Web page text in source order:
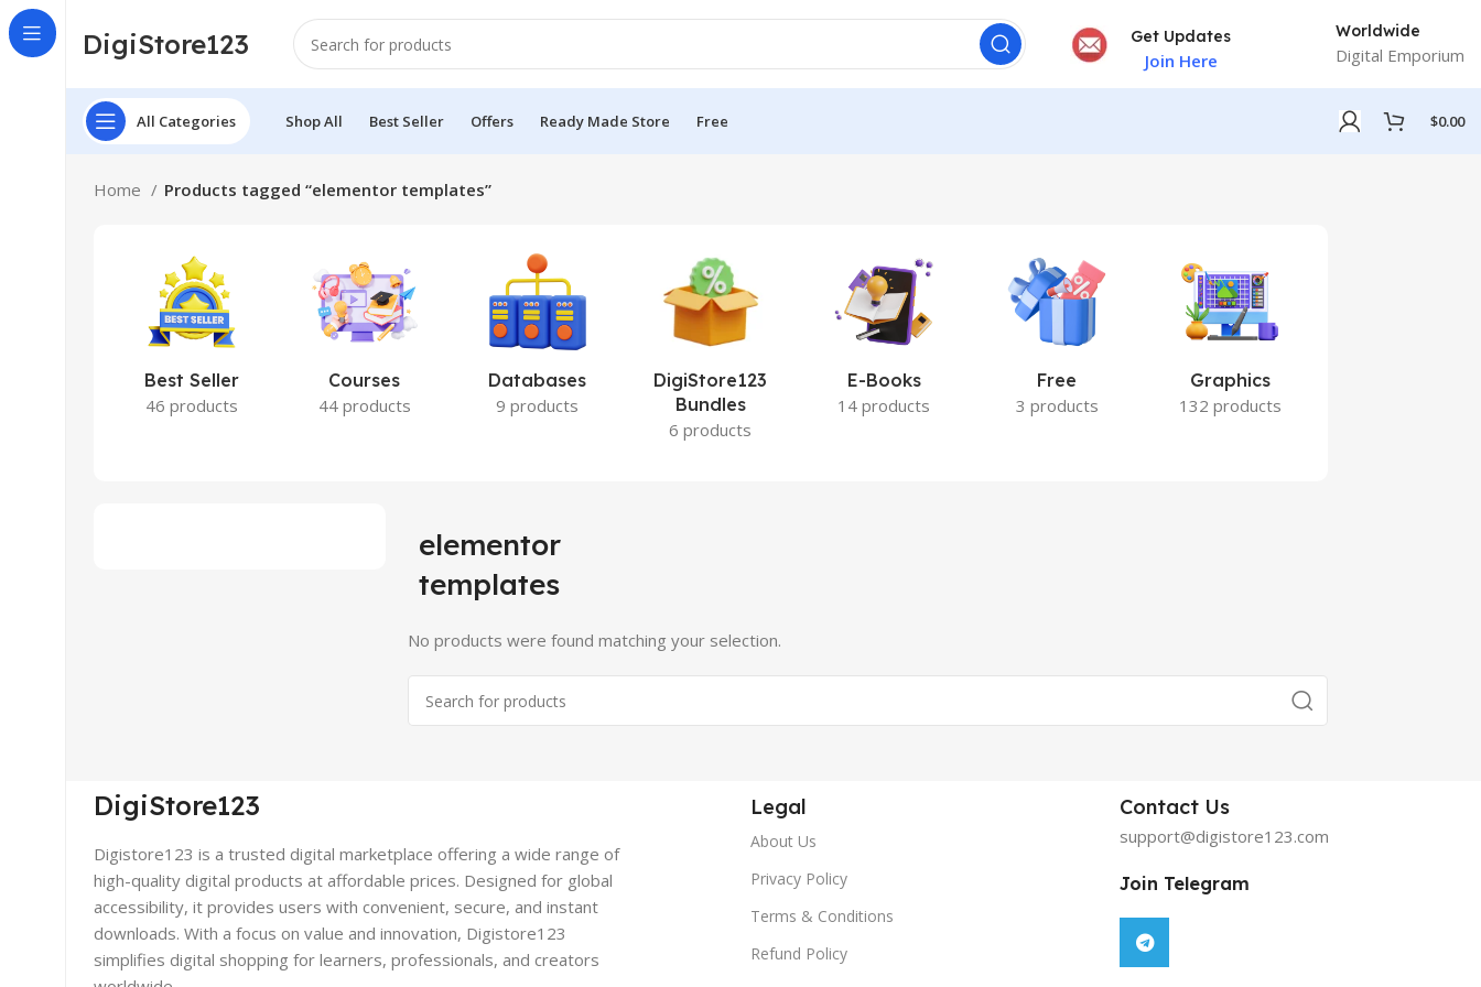
DigiStore123 Get Updates
Join Here
Worldwide
Digital Emporium
All Categories Shop All Best Seller Offers Ready Made Store Free $0.00
Home Products tagged “elementor templates”
Best Seller
46 products
Courses
44 products
Databases
9 products
DigiStore123
Bundles
6 products
E-Books
14 products
Free
3 products
Graphics
132 products
elementor
templates
No products were found matching your selection.
DigiStore123
Digistore123 is a trusted digital marketplace offering a wide range of
high-quality digital products at affordable prices. Designed for global
accessibility, it provides users with convenient, secure, and instant
downloads. With a focus on value and innovation, Digistore123
simplifies digital shopping for learners, professionals, and creators
Legal
About Us
Privacy Policy
Terms & Conditions
Refund Policy
Contact Us
support@digistore123.com
Join Telegram